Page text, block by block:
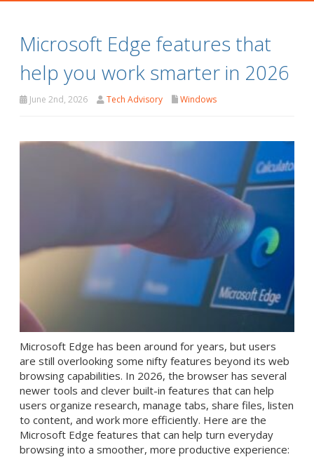
Microsoft Edge features that
help you work smarter in 2026
June 2nd, 2026 Tech Advisory Windows
Microsoft Edge has been around for years, but users
are still overlooking some nifty features beyond its web
browsing capabilities. In 2026, the browser has several
newer tools and clever built-in features that can help
users organize research, manage tabs, share files, listen
to content, and work more efficiently. Here are the
Microsoft Edge features that can help turn everyday
browsing into a smoother, more productive experience: